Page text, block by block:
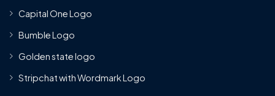
Capital One Logo
Bumble Logo
Golden state logo
Stripchat with Wordmark Logo